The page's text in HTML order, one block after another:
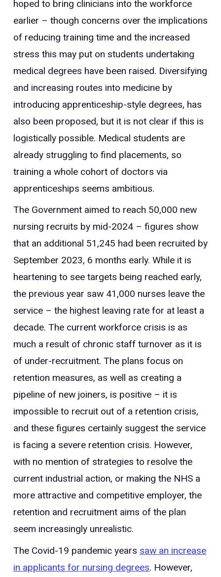
hoped to bring clinicians into the workforce
earlier – though concerns over the implications
of reducing training time and the increased
stress this may put on students undertaking
medical degrees have been raised. Diversifying
and increasing routes into medicine by
introducing apprenticeship-style degrees, has
also been proposed, but it is not clear if this is
logistically possible. Medical students are
already struggling to find placements, so
training a whole cohort of doctors via
apprenticeships seems ambitious.
The Government aimed to reach 50,000 new
nursing recruits by mid-2024 – figures show
that an additional 51,245 had been recruited by
September 2023, 6 months early. While it is
heartening to see targets being reached early,
the previous year saw 41,000 nurses leave the
service – the highest leaving rate for at least a
decade. The current workforce crisis is as
much a result of chronic staff turnover as it is
of under-recruitment. The plans focus on
retention measures, as well as creating a
pipeline of new joiners, is positive – it is
impossible to recruit out of a retention crisis,
and these figures certainly suggest the service
is facing a severe retention crisis. However,
with no mention of strategies to resolve the
current industrial action, or making the NHS a
more attractive and competitive employer, the
retention and recruitment aims of the plan
seem increasingly unrealistic.
The Covid-19 pandemic years saw an increase
in applicants for nursing degrees. However,